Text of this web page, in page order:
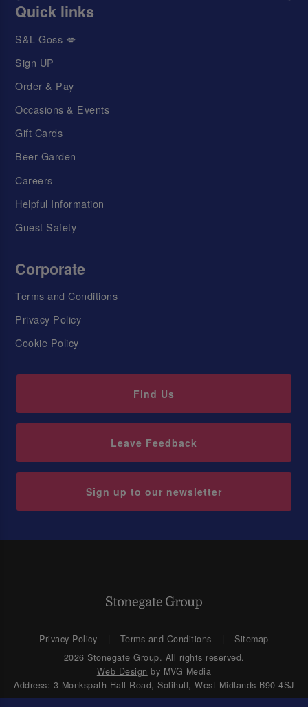
Quick links
S&L Goss 💋
Sign UP
Order & Pay
Occasions & Events
Gift Cards
Beer Garden
Careers
Helpful Information
Guest Safety
Corporate
Terms and Conditions
Privacy Policy
Cookie Policy
Find Us
Leave Feedback
Sign up to our newsletter
Privacy Policy Terms and Conditions
Sitemap
2026 Stonegate Group. All rights reserved.
Web Design by MVG Media
Address: 3 Monkspath Hall Road, Solihull, West Midlands B90 4SJ